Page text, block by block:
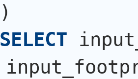
)
SELECT